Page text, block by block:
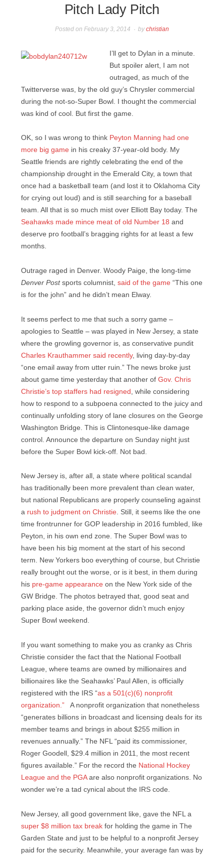
Pitch Lady Pitch
Posted on February 3, 2014 bychristian
I’ll get to Dylan in a minute.
But spoiler alert, I am not
outraged, as much of the
Twitterverse was, by the old guy’s Chrysler commercial
during the not-so-Super Bowl. I thought the commercial
was kind of cool. But first the game.
OK, so I was wrong to think Peyton Manning had one
more big game in his creaky 37-year-old body. My
Seattle friends are rightly celebrating the end of the
championship drought in the Emerald City, a town that
once had a basketball team (and lost it to Oklahoma City
for crying out loud) and is still searching for a baseball
team. All that is so much mist over Elliott Bay today. The
Seahawks made mince meat of old Number 18 and
deserve pro football’s bragging rights for at least a few
months.
Outrage raged in Denver. Woody Paige, the long-time
Denver Postsports columnist, said of the game “This one
is for the john” and he didn’t mean Elway.
It seems perfect to me that such a sorry game –
apologies to Seattle – was played in New Jersey, a state
where the growling governor is, as conservative pundit
Charles Krauthammer said recently, living day-by-day
“one email away from utter ruin.” The news broke just
about game time yesterday that another of Gov. Chris
Christie’s top staffers had resigned , while considering
how to respond to a subpoena connected to the juicy and
continually unfolding story of lane closures on the George
Washington Bridge. This is Clintonesque-like damage
control. Announce the departure on Sunday night just
before the Super Bowl kick-off. Not bad.
New Jersey is, after all, a state where political scandal
has traditionally been more prevalent than clean water,
but national Republicans are properly counseling against
a rush to judgment on Christie. Still, it seems like the one
time frontrunner for GOP leadership in 2016 fumbled, like
Peyton, in his own end zone. The Super Bowl was to
have been his big moment at the start of his second
term. New Yorkers boo everything of course, but Christie
really brought out the worse, or is it best, in them during
his pre-game appearance on the New York side of the
GW Bridge. The photos betrayed that, good seat and
parking place aside, the governor didn’t much enjoy
Super Bowl weekend.
If you want something to make you as cranky as Chris
Christie consider the fact that the National Football
League, where teams are owned by millionaires and
billionaires like the Seahawks’ Paul Allen, is officially
registered with the IRS “as a 501(c)(6) nonprofit
organization.” A nonprofit organization that nonetheless
“generates billions in broadcast and licensing deals for its
member teams and brings in about $255 million in
revenues annually.” The NFL “paid its commissioner,
Roger Goodell, $29.4 million in 2011, the most recent
figures available.” For the record the National Hockey
League and the PGAare also nonprofit organizations. No
wonder we’re a tad cynical about the IRS code.
New Jersey, all good government like, gave the NFL a
super $8 million tax break for holding the game in The
Garden State and just to be helpful to a nonprofit Jersey
paid for the security. Meanwhile, your average fan was by